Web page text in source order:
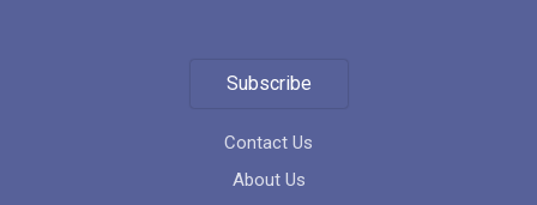
Contact Us
About Us
Subscribe